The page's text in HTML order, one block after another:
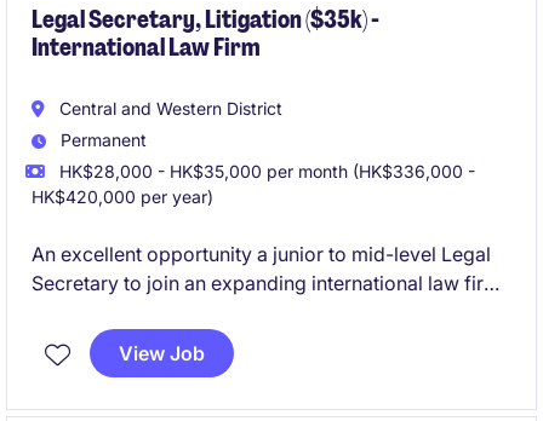
alongside the ability to support business strategy and
risk management.
Legal Secretary, Litigation ($35k) -
International Law Firm
Central and Western District
Permanent
HK$28,000 - HK$35,000 per month (HK$336,000 -
HK$420,000 per year)
An excellent opportunity a junior to mid-level Legal
Secretary to join an expanding international law firm
a newly created headcount driven by business
growth, supporting a Partner and a small team of fee
View Job